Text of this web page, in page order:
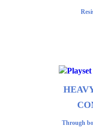
Through